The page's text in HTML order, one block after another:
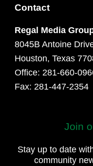
Contact
Regal Media
8045B Antoine
Houston, Texas
Office: 281-660-
Fax: 281-447-2354
Join
Stay up to date
community
Last